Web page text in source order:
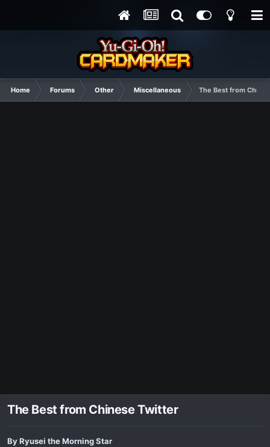
Home Forums Other Miscellaneous The Best from
The Best from Chinese Twitter
ByRyusei the Morning Star